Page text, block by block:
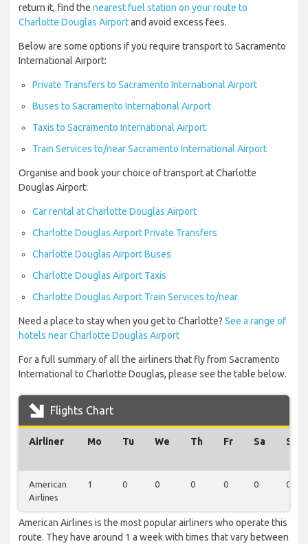
return it, find the nearest fuel station on your route to
Charlotte Douglas Airportand avoid excess fees.
Below are some options if you require transport to Sacramento
International Airport:
Private Transfers to Sacramento International Airport
Buses to Sacramento International Airport
Taxis to Sacramento International Airport
Train Services to/near Sacramento International Airport
Organise and book your choice of transport at Charlotte
Douglas Airport:
Car rental at Charlotte Douglas Airport
Charlotte Douglas Airport Private Transfers
Charlotte Douglas Airport Buses
Charlotte Douglas Airport Taxis
Charlotte Douglas Airport Train Services to/near
Need a place to stay when you get to Charlotte? See a range of
hotels near Charlotte Douglas Airport
For a full summary of all the airliners that fly from Sacramento
International to Charlotte Douglas, please see the table below.
Flights Chart
Airliner Mo Tu We Th Fr Sa Su
American
Airlines
1 0 0 0 0 0 0
American Airlines is the most popular airliners who operate this
route. They have around 1 a week with times that vary between